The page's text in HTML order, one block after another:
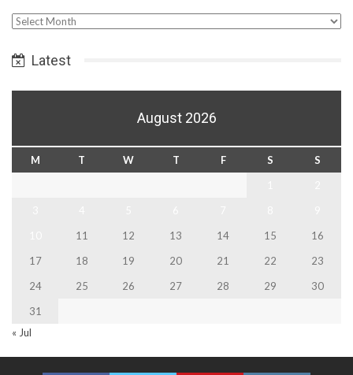
Select
Latest
August 2026
M T W T F S
S
11 12 13 14 15
16
17
18 19 20 21 22
23
24
25 26 27 28 29
30
31
« Jul